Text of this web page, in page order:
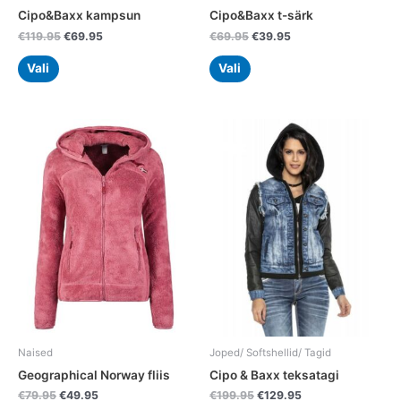
Cipo&Baxx kampsun
€119.95 €69.95
Vali
Cipo&Baxx t-särk
€69.95 €39.95
Vali
Naised
Geographical Norway fliis
€79.95
Original
price
was:
€79.95.
€49.95
Current
price
is:
€49.95.
This
product
has
multiple
variants.
The
options
may
be
chosen
page
Joped/ Softshellid/ Tagid
Cipo & Baxx teksatagi
€199.95
Original
price
was:
€199.95.
€129.95
Current
price
is:
€129.95.
product
has
multiple
variants.
The
options
may
be
chosen
on
the
page